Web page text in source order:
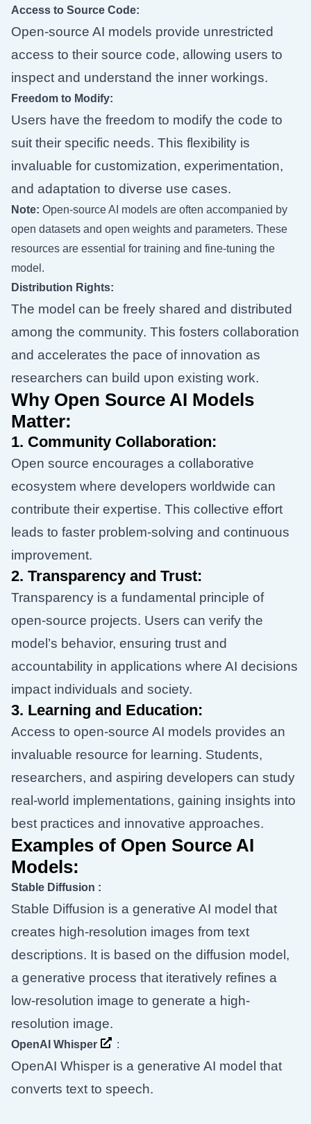
Access to Source Code:
Open-source AI models provide unrestricted
access to their source code, allowing users to
inspect and understand the inner workings.
Freedom to Modify:
Users have the freedom to modify the code to
suit their specific needs. This flexibility is
invaluable for customization, experimentation,
and adaptation to diverse use cases.
Note: Open-source AI models are often accompanied by
open datasets and open weights and parameters. These
resources are essential for training and fine-tuning the
model.
Distribution Rights:
The model can be freely shared and distributed
among the community. This fosters collaboration
and accelerates the pace of innovation as
researchers can build upon existing work.
Why Open Source AI Models
Matter:
1. Community Collaboration:
Open source encourages a collaborative
ecosystem where developers worldwide can
contribute their expertise. This collective effort
leads to faster problem-solving and continuous
improvement.
2. Transparency and Trust:
Transparency is a fundamental principle of
open-source projects. Users can verify the
model’s behavior, ensuring trust and
accountability in applications where AI decisions
impact individuals and society.
3. Learning and Education:
Access to open-source AI models provides an
invaluable resource for learning. Students,
researchers, and aspiring developers can study
real-world implementations, gaining insights into
best practices and innovative approaches.
Examples of Open Source AI
Models:
Stable Diffusion :
Stable Diffusion is a generative AI model that
creates high-resolution images from text
descriptions. It is based on the diffusion model,
a generative process that iteratively refines a
low-resolution image to generate a high-
resolution image.
OpenAI Whisper :
OpenAI Whisper is a generative AI model that
converts text to speech.